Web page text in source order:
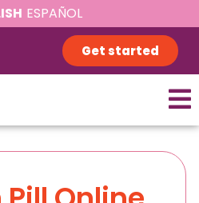
ESPAÑOL
Get started